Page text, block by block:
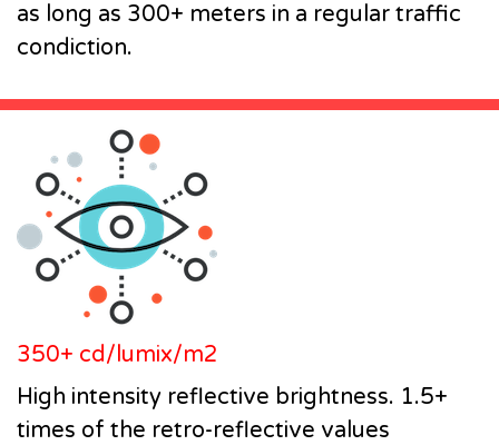
as long as 300+ meters in a regular traffic
condiction.
350+ cd/lumix/m2
High intensity reflective brightness. 1.5+
times of the retro-reflective values